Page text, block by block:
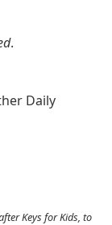
.
Daily
Keys for Kids, to